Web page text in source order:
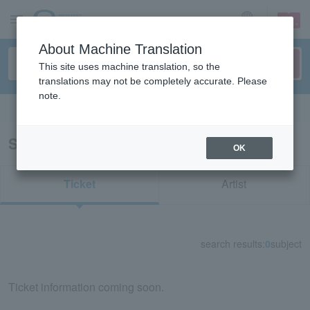
sign up login
Search results for "71166"
Ticket Artist
search results: 0subject
Ticket information coming soon.
About Machine Translation
This site uses machine translation, so the
translations may not be completely accurate. Please
note.
OK